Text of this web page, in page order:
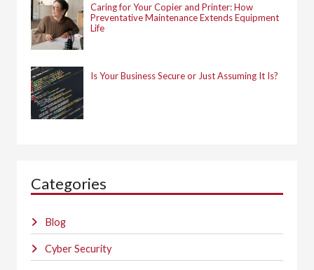
Caring for Your Copier and Printer: How
Preventative Maintenance Extends Equipment
Life
Is Your Business Secure or Just Assuming It Is?
Categories
Blog
Cyber Security